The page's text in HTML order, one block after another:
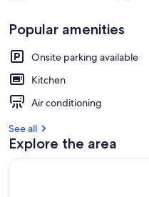
Popular amenities
Onsite parking available
Kitchen
Air conditioning
See all
Explore the area